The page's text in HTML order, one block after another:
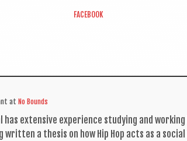
FACE­BOOK
at No Bounds
has extens­ive exper­i­ence study­ing and
writ­ten a thes­is on how Hip Hop acts as a